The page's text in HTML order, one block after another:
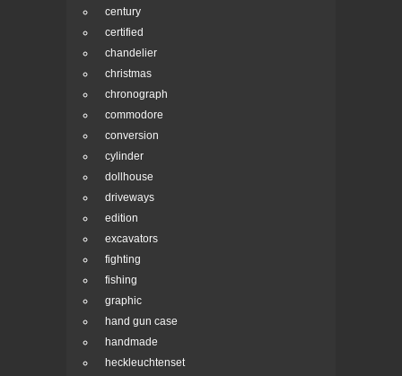
century
certified
chandelier
christmas
chronograph
commodore
conversion
cylinder
dollhouse
driveways
edition
excavators
fighting
fishing
graphic
hand gun case
handmade
heckleuchtenset